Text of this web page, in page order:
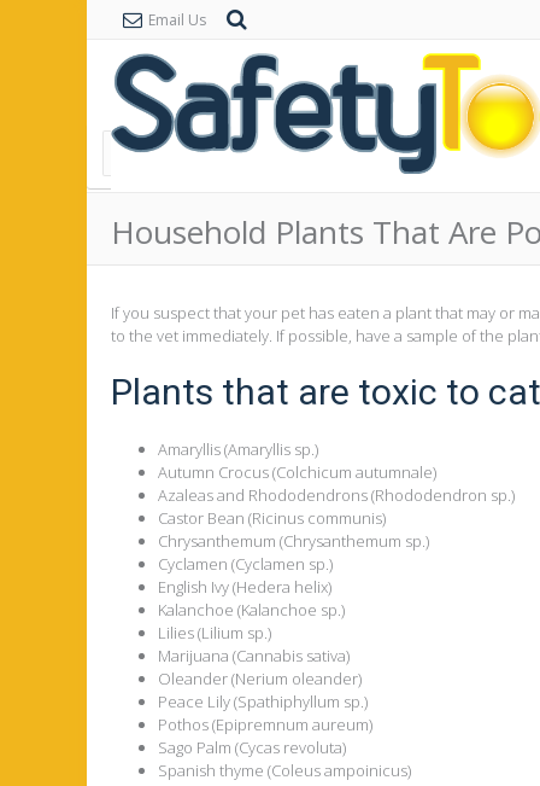
Email Us
Household Plants That Are
If you suspect that your pet has eaten a plant that may or
to the vet immediately. If possible, have a sample of the
Plants that are toxic to
Amaryllis (Amaryllis sp.)
Autumn Crocus (Colchicum autumnale)
Azaleas and Rhododendrons (Rhododendron sp.)
Castor Bean (Ricinus communis)
Chrysanthemum (Chrysanthemum sp.)
Cyclamen (Cyclamen sp.)
English Ivy (Hedera helix)
Kalanchoe (Kalanchoe sp.)
Lilies (Lilium sp.)
Marijuana (Cannabis sativa)
Oleander (Nerium oleander)
Peace Lily (Spathiphyllum sp.)
Pothos (Epipremnum aureum)
Sago Palm (Cycas revoluta)
Spanish thyme (Coleus ampoinicus)